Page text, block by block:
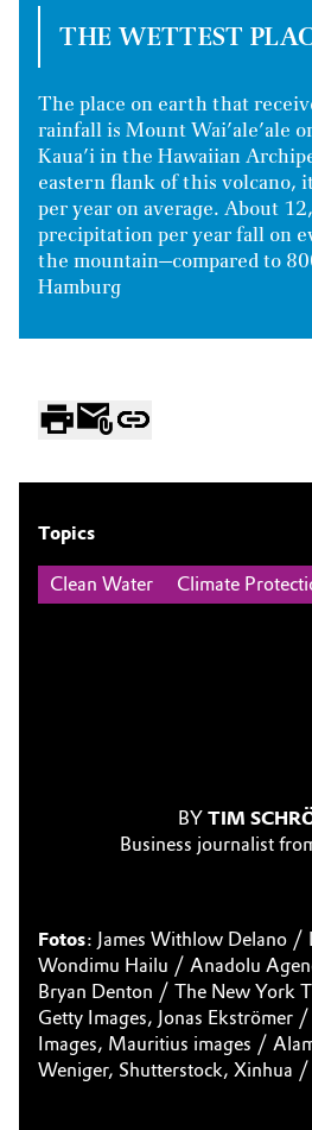
THE WETTEST
The place on earth that
rainfall is Mount Wai’ale’ale
Kaua’i in the Hawaiian
eastern flank of this volcano,
per year on average. About
precipitation per year fall on
the mountain—compared to
Hamburg
Topics
Clean Water Climate
BY TIM
Business journalist
Fotos: James Withlow Delano /
Wondimu Hailu / Anadolu
Bryan Denton / The New York
Getty Images, Jonas Ekströmer
Images, Mauritius images /
Weniger, Shutterstock, Xinhua